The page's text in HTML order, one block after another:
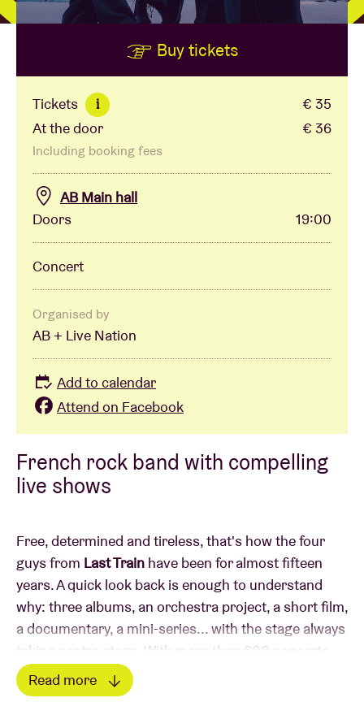
BRDCST
ABtv
Concert voucher
About AB
Contact
French rock band with compelling
live shows
Free, determined and tireless, that's how the four
guys from Last Train have been for almost fifteen
years. A quick look back is enough to understand
why: three albums, an orchestra project, a short film,
a documentary, a mini-series... with the stage always
taking centre stage. With more than 600 concerts
under their belt, they have built up a rock-solid
reputation and attracted an ever-growing, loyal
Read more
Buy tickets
Tickets i
€ 35
At the door
€ 36
Including booking fees
AB Main hall
Doors
19:00
Concert
Organised by
AB + Live Nation
Add to calendar
Attend on Facebook